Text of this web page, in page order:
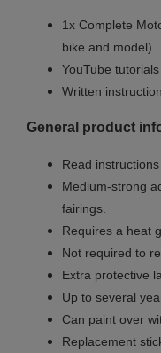
1x Complete
bike and model)
YouTube
Written
General product
Read
Medium-strong
fairings.
Requires a heat
Not required to
Extra protective
Up to several
Can paint over
Replacement